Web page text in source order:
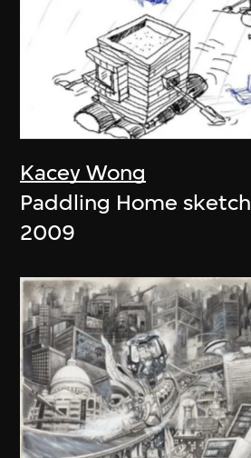
Kacey Wong
Paddling Home sketch
2009